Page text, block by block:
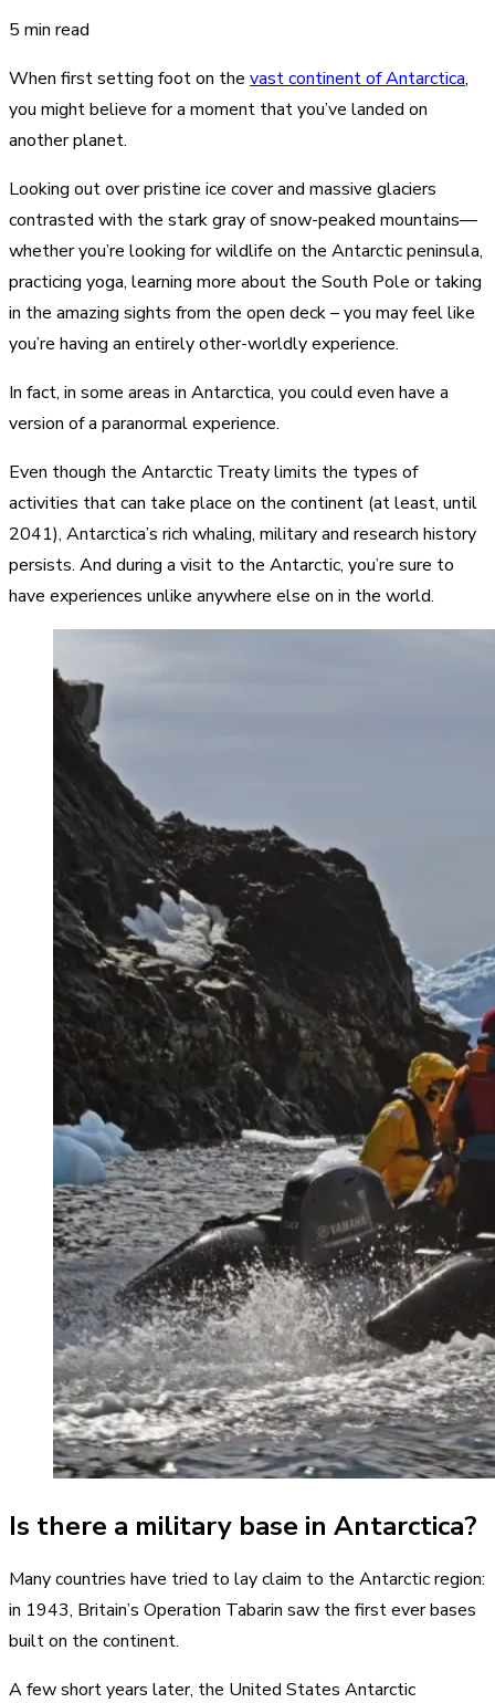
5 min read
When first setting foot on the vast continent of Antarctica,
you might believe for a moment that you’ve landed on
another planet.
Looking out over pristine ice cover and massive glaciers
contrasted with the stark gray of snow-peaked mountains—
whether you’re looking for wildlife on the Antarctic peninsula,
practicing yoga, learning more about the South Pole or taking
in the amazing sights from the open deck – you may feel like
you’re having an entirely other-worldly experience.
In fact, in some areas in Antarctica, you could even have a
version of a paranormal experience.
Even though the Antarctic Treaty limits the types of
activities that can take place on the continent (at least, until
2041), Antarctica’s rich whaling, military and research history
persists. And during a visit to the Antarctic, you’re sure to
have experiences unlike anywhere else on in the world.
Is there a military base in Antarctica?
Many countries have tried to lay claim to the Antarctic region:
in 1943, Britain’s Operation Tabarin saw the first ever bases
built on the continent.
A few short years later, the United States Antarctic